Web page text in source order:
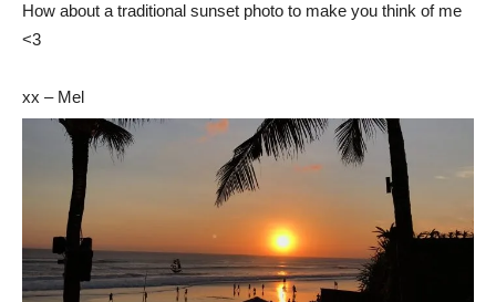
How about a traditional sunset photo to make you think of me
<3
xx – Mel